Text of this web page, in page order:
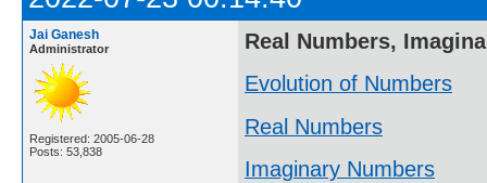
Jai Ganesh
Administrator
Registered: 2005-06-28
Posts: 53,838
Real Numbers,
Evolution of Numbers
Real Numbers
Imaginary Numbers